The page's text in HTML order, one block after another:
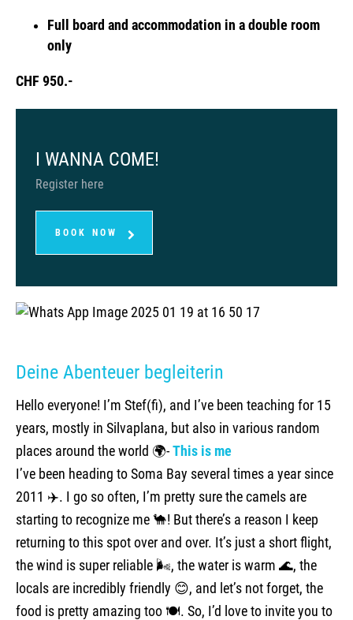
Full board and accommodation in a double room
only
CHF 950.-
I WANNA COME!
Register here
BOOK NOW
Deine Abenteuer begleiterin
Hello everyone! I’m Stef(fi), and I’ve been teaching for 15
years, mostly in Silvaplana, but also in various random
places around the world 🌍- This is me
I’ve been heading to Soma Bay several times a year since
2011 ✈️. I go so often, I’m pretty sure the camels are
starting to recognize me 🐪! But there’s a reason I keep
returning to this spot over and over. It’s just a short flight,
the wind is super reliable 🌬️, the water is warm 🌊, the
locals are incredibly friendly 😊, and let’s not forget, the
food is pretty amazing too 🍽️. So, I’d love to invite you to